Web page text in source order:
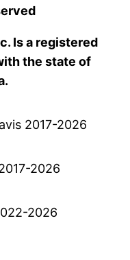
Is a registered
the state of
2017-2026
2026
2026